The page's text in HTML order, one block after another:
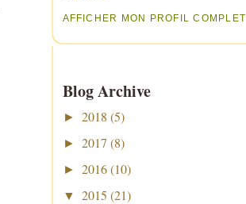
AFFICHER MON PROFIL COMPLET
Blog Archive
► 2018 (5)
► 2017 (8)
► 2016 (10)
▼ 2015 (21)